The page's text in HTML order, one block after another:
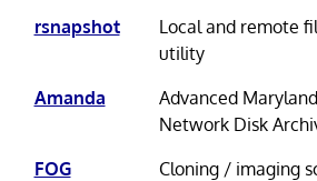
rsnapshot
Local and remote
utility
Amanda
Advanced
Network Disk
FOG
Cloning / imaging